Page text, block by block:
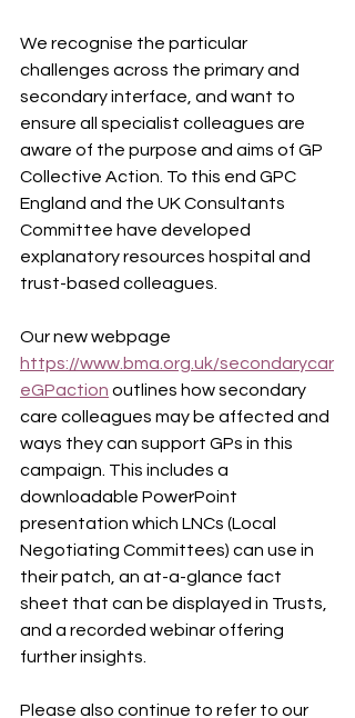
We recognise the particular
challenges across the primary and
secondary interface, and want to
ensure all specialist colleagues are
aware of the purpose and aims of GP
Collective Action. To this end GPC
England and the UK Consultants
Committee have developed
explanatory resources hospital and
trust-based colleagues.
Our new webpage
https://www.bma.org.uk/secondarycar
eGPaction outlines how secondary
care colleagues may be affected and
ways they can support GPs in this
campaign. This includes a
downloadable PowerPoint
presentation which LNCs (Local
Negotiating Committees) can use in
their patch, an at-a-glance fact
sheet that can be displayed in Trusts,
and a recorded webinar offering
further insights.
Please also continue to refer to our